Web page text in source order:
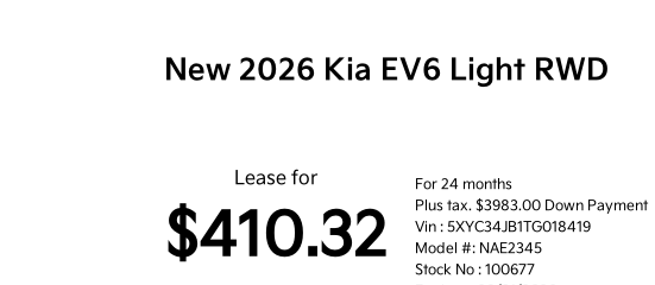
New 2026 Kia EV6 Light RWD
Lease for
$410.32
For 24 months
Plus tax. $3983.00 Down Payment
Vin : 5XYC34JB1TG018419
Model #: NAE2345
Stock No : 100677